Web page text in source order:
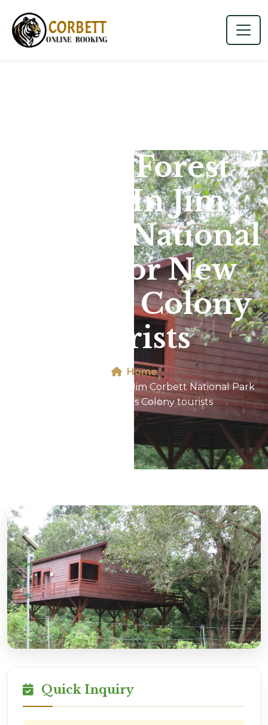
Phato Forest
Zone In Jim
Corbett National
Park For New
Friends Colony
tourists
Home
Phato Forest Zone In Jim Corbett National Park
For New Friends Colony tourists
Quick Inquiry